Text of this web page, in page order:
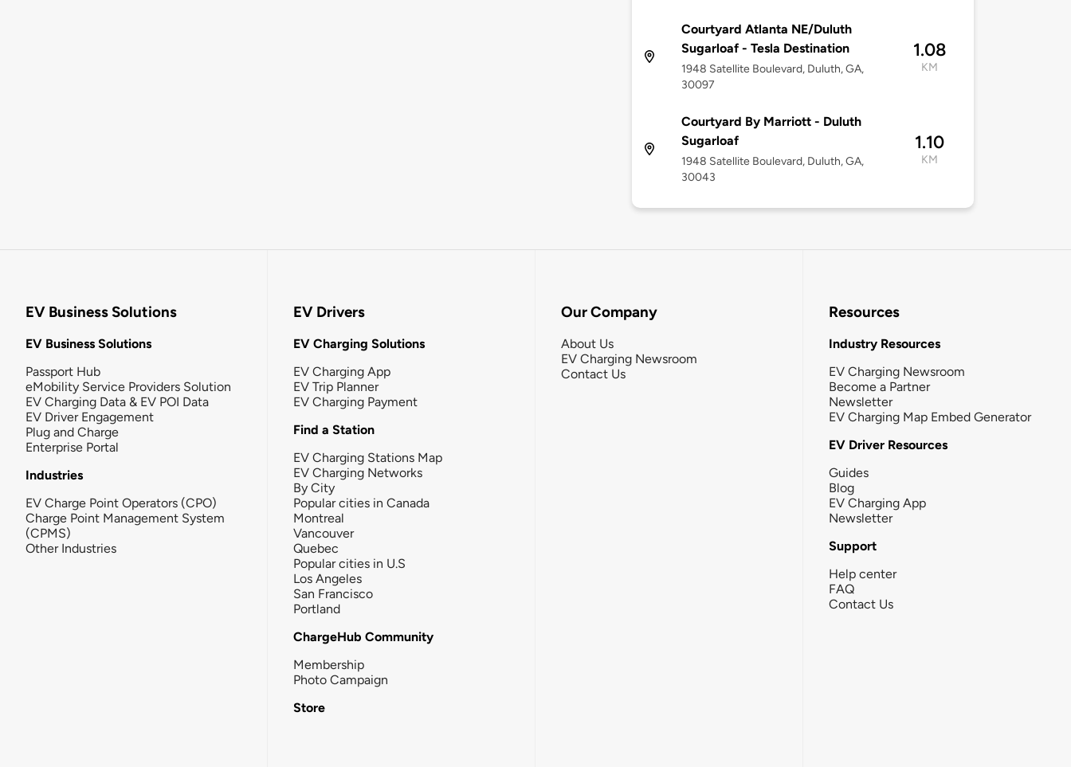
Courtyard Atlanta NE/Duluth
Sugarloaf - Tesla Destination
1948 Satellite Boulevard, Duluth, GA,
30097
1.08
KM
Courtyard By Marriott - Duluth
Sugarloaf
1948 Satellite Boulevard, Duluth, GA,
30043
1.10
KM
EV Business Solutions
EV Business Solutions
Passport Hub
eMobility Service Providers Solution
EV Charging Data & EV POI Data
EV Driver Engagement
Plug and Charge
Enterprise Portal
Industries
EV Charge Point Operators (CPO)
Charge Point Management System
(CPMS)
Other Industries
EV Drivers
EV Charging Solutions
EV Charging App
EV Trip Planner
EV Charging Payment
Find a Station
EV Charging Stations Map
EV Charging Networks
By City
Popular cities in Canada
Montreal
Vancouver
Quebec
Popular cities in U.S
Los Angeles
San Francisco
Portland
ChargeHub Community
Membership
Photo Campaign
Store
Our Company
About Us
EV Charging Newsroom
Contact Us
Resources
Industry Resources
EV Charging Newsroom
Become a Partner
Newsletter
EV Charging Map Embed Generator
EV Driver Resources
Guides
Blog
EV Charging App
Newsletter
Support
Help center
FAQ
Contact Us